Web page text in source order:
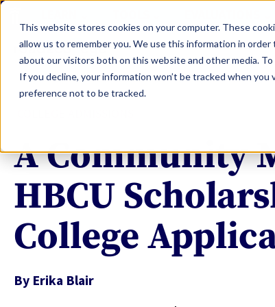
This website stores cookies on your computer. These
allow us to remember you. We use this information in
about our visitors both on this website and other media.
If you decline, your information won’t be tracked when
preference not to be tracked.
A Community
HBCU
College
By Erika Blair